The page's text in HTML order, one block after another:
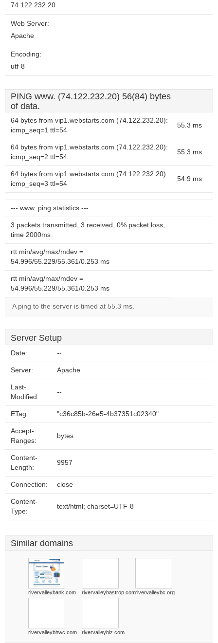
74.122.232.20
Web Server:
Apache
Encoding:
utf-8
PING www. (74.122.232.20) 56(84) bytes
of data.
64 bytes from vip1.webstarts.com (74.122.232.20):
icmp_seq=1 ttl=54
55.3 ms
64 bytes from vip1.webstarts.com (74.122.232.20):
icmp_seq=2 ttl=54
55.3 ms
64 bytes from vip1.webstarts.com (74.122.232.20):
icmp_seq=3 ttl=54
54.9 ms
--- www. ping statistics ---
3 packets transmitted, 3 received, 0% packet loss,
time 2000ms
rtt min/avg/max/mdev =
54.996/55.229/55.361/0.253 ms
rtt min/avg/max/mdev =
54.996/55.229/55.361/0.253 ms
A ping to the server is timed at 55.3 ms.
Server Setup
Date: --
Server: Apache
Last-
Modified:
--
ETag: "c36c85b-26e5-4b37351c02340"
Accept-
Ranges:
bytes
Content-
Length:
9957
Connection: close
Content-
Type:
text/html; charset=UTF-8
Similar domains
rivervalleybank.com rivervalleybastrop.comrivervalleybc.org
rivervalleybhwc.com rivervalleybiz.com